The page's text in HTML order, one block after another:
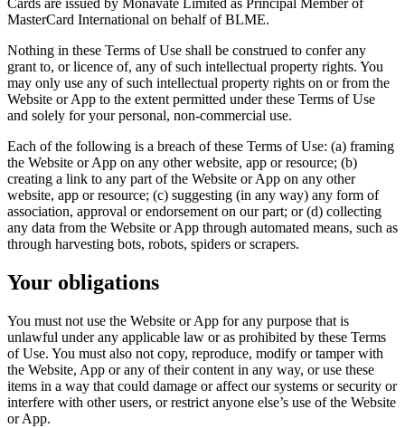
Cards are issued by Monavate Limited as Principal Member of
MasterCard International on behalf of BLME.
Nothing in these Terms of Use shall be construed to confer any
grant to, or licence of, any of such intellectual property rights. You
may only use any of such intellectual property rights on or from the
Website or App to the extent permitted under these Terms of Use
and solely for your personal, non-commercial use.
Each of the following is a breach of these Terms of Use: (a) framing
the Website or App on any other website, app or resource; (b)
creating a link to any part of the Website or App on any other
website, app or resource; (c) suggesting (in any way) any form of
association, approval or endorsement on our part; or (d) collecting
any data from the Website or App through automated means, such as
through harvesting bots, robots, spiders or scrapers.
Your obligations
You must not use the Website or App for any purpose that is
unlawful under any applicable law or as prohibited by these Terms
of Use. You must also not copy, reproduce, modify or tamper with
the Website, App or any of their content in any way, or use these
items in a way that could damage or affect our systems or security or
interfere with other users, or restrict anyone else’s use of the Website
or App.